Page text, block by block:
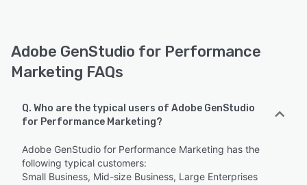
Adobe GenStudio for Performance
Marketing FAQs
Q. Who are the typical users of Adobe GenStudio
for Performance Marketing?
Adobe GenStudio for Performance Marketing has the
following typical customers:
Small Business, Mid-size Business, Large Enterprises